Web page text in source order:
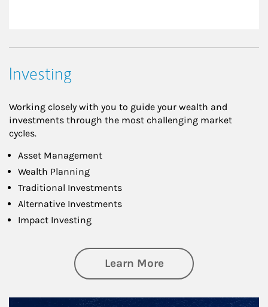
Investing
Working closely with you to guide your wealth and
investments through the most challenging market
cycles.
Asset Management
Wealth Planning
Traditional Investments
Alternative Investments
Impact Investing
Learn Moreabout Investing